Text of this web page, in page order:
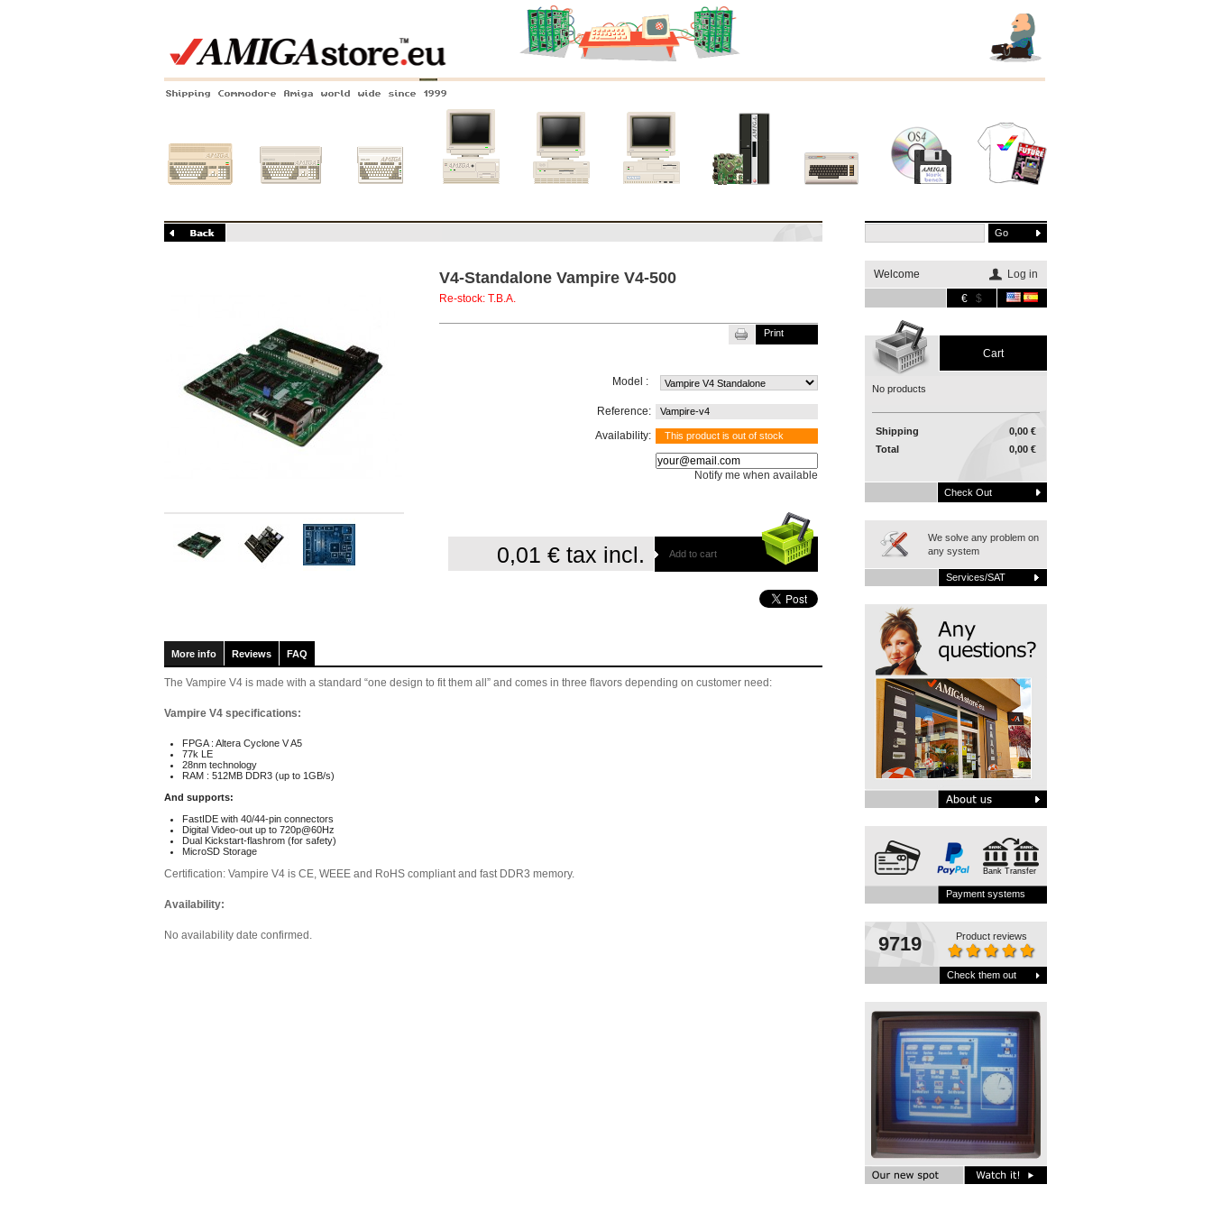
Shipping Commodore Amiga world wide since 1999
V4-Standalone Vampire V4-500
Re-stock: T.B.A.
Print
Model :
Reference: Vampire-v4
Availability: This product is out of stock
Notify me when available
Add to cart
0,01 € tax incl.
More info Reviews FAQ
The Vampire V4 is made with a standard “one design to fit them all” and comes in three flavors depending on customer need:
Vampire V4 specifications:
FPGA : Altera Cyclone V A5
77k LE
28nm technology
RAM : 512MB DDR3 (up to 1GB/s)
And supports:
FastIDE with 40/44-pin connectors
Digital Video-out up to 720p@60Hz
Dual Kickstart-flashrom (for safety)
MicroSD Storage
Certification: Vampire V4 is CE, WEEE and RoHS compliant and fast DDR3 memory.
Availability:
No availability date confirmed.
Welcome
Log in
€
$
Cart
No products
0,00 €
Shipping
0,00 €
Total
Check Out
We solve any problem on
any system
Services/SAT
Bank Transfer
Payment systems
9719 Product reviews
Check them out